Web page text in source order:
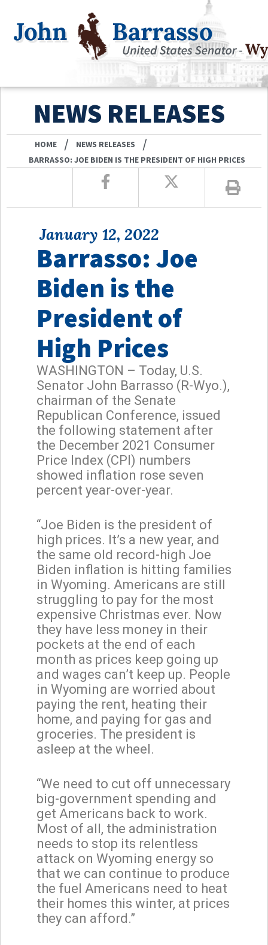
NEWS RELEASES
HOME / NEWS RELEASES /
BARRASSO: JOE BIDEN IS THE PRESIDENT OF HIGH PRICES
January 12, 2022
Barrasso: Joe
Biden is the
President of
High Prices
WASHINGTON – Today, U.S.
Senator John Barrasso (R-Wyo.),
chairman of the Senate
Republican Conference, issued
the following statement after
the December 2021 Consumer
Price Index (CPI) numbers
showed inflation rose seven
percent year-over-year.
“Joe Biden is the president of
high prices. It’s a new year, and
the same old record-high Joe
Biden inflation is hitting families
in Wyoming. Americans are still
struggling to pay for the most
expensive Christmas ever. Now
they have less money in their
pockets at the end of each
month as prices keep going up
and wages can’t keep up. People
in Wyoming are worried about
paying the rent, heating their
home, and paying for gas and
groceries. The president is
asleep at the wheel.
“We need to cut off unnecessary
big-government spending and
get Americans back to work.
Most of all, the administration
needs to stop its relentless
attack on Wyoming energy so
that we can continue to produce
the fuel Americans need to heat
their homes this winter, at prices
they can afford.”